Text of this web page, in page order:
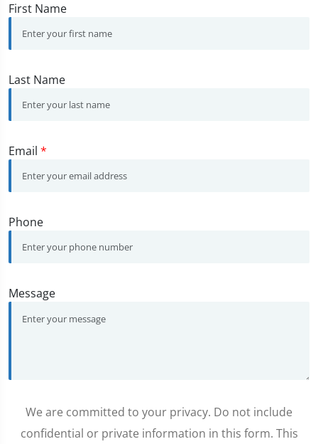
First Name
Last Name
Email *
Phone
Message
We are committed to your privacy. Do not include
confidential or private information in this form. This